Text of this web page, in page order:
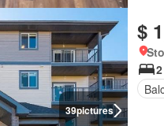
39pictures
$